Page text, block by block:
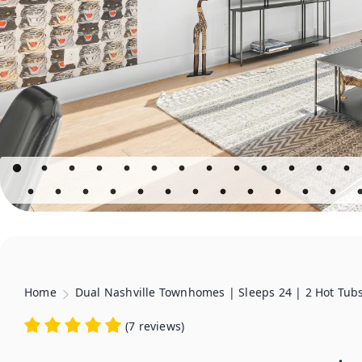
Home Dual Nashville Townhomes | Sleeps 24 | 2 Hot
(7 reviews)